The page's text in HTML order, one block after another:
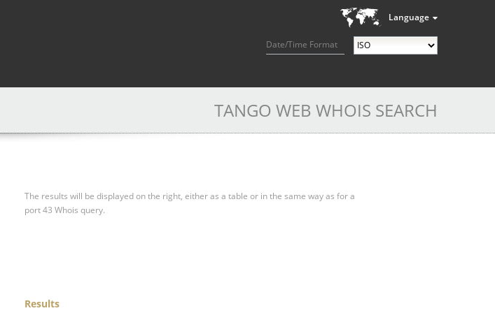
Language
Date/Time Format
TANGO WEB WHOIS SEARCH
The results will be displayed on the right, either as a table or in the same way as for a
port 43 Whois query.
Results